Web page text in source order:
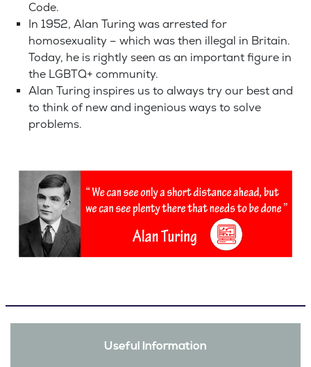
Code.
In 1952, Alan Turing was arrested for
homosexuality – which was then illegal in Britain.
Today, he is rightly seen as an important figure in
the LGBTQ+ community.
Alan Turing inspires us to always try our best and
to think of new and ingenious ways to solve
problems.
Useful Information